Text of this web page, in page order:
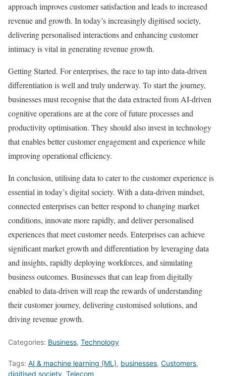
approach improves customer satisfaction and leads to increased
revenue and growth. In today’s increasingly digitised society,
delivering personalised interactions and enhancing customer
intimacy is vital in generating revenue growth.
Getting Started. For enterprises, the race to tap into data-driven
differentiation is well and truly underway. To start the journey,
businesses must recognise that the data extracted from AI-driven
cognitive operations are at the core of future processes and
productivity optimisation. They should also invest in technology
that enables better customer engagement and experience while
improving operational efficiency.
In conclusion, utilising data to cater to the customer experience is
essential in today’s digital society. With a data-driven mindset,
connected enterprises can better respond to changing market
conditions, innovate more rapidly, and deliver personalised
experiences that meet customer needs. Enterprises can achieve
significant market growth and differentiation by leveraging data
and insights, rapidly deploying workforces, and simulating
business outcomes. Businesses that can leap from digitally
enabled to data-driven will reap the rewards of understanding
their customer journey, delivering customised solutions, and
driving revenue growth.
Categories: Business, Technology
Tags: AI & machine learning (ML), businesses, Customers,
digitised society, Telecom